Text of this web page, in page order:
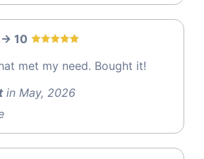
> 10
met my need. Bought it!
in May, 2026